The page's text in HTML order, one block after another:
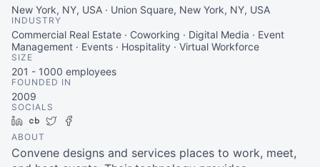
New York, NY, USA · Union Square, New York, NY, USA
INDUSTRY
Commercial Real Estate · Coworking · Digital Media · Event
Management · Events · Hospitality · Virtual Workforce
SIZE
201 - 1000 employees
FOUNDED IN
2009
SOCIALS
LinkedIn
Crunchbase
Twitter
ABOUT
Convene designs and services places to work, meet,